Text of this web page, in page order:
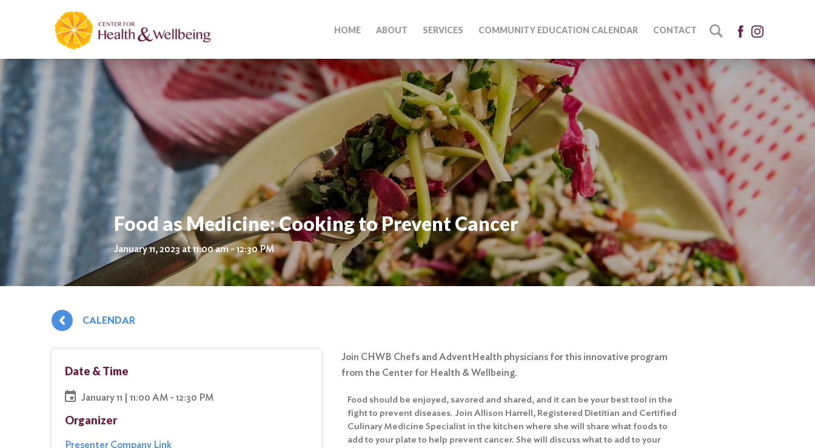
HOME ABOUT SERVICES COMMUNITY EDUCATION CALENDAR CONTACT
Food as Medicine: Cooking to Prevent Cancer
January 11, 2023 at 11:00 am - 12:30 PM
CALENDAR
Date & Time
January 11 | 11:00 AM - 12:30 PM
Organizer
Presenter Company Link
Join CHWB Chefs and AdventHealth physicians for this innovative program
from the Center for Health & Wellbeing.
Food should be enjoyed, savored and shared, and it can be your best tool in the
fight to prevent diseases. Join Allison Harrell, Registered Dietitian and Certified
Culinary Medicine Specialist in the kitchen where she will share what foods to
add to your plate to help prevent cancer. She will discuss what to add to your